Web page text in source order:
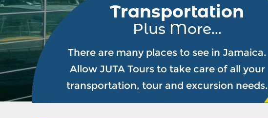
Transportation
Plus More...
There are many places to see in Jamaica.
Allow JUTA Tours to take care of all your
transportation, tour and excursion needs.